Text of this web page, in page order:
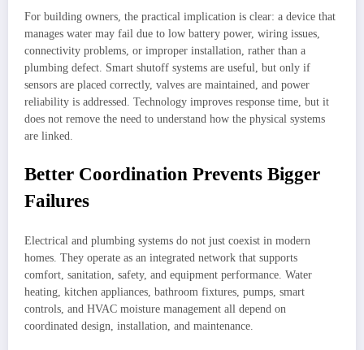
For building owners, the practical implication is clear: a device that
manages water may fail due to low battery power, wiring issues,
connectivity problems, or improper installation, rather than a
plumbing defect. Smart shutoff systems are useful, but only if
sensors are placed correctly, valves are maintained, and power
reliability is addressed. Technology improves response time, but it
does not remove the need to understand how the physical systems
are linked.
Better Coordination Prevents Bigger
Failures
Electrical and plumbing systems do not just coexist in modern
homes. They operate as an integrated network that supports
comfort, sanitation, safety, and equipment performance. Water
heating, kitchen appliances, bathroom fixtures, pumps, smart
controls, and HVAC moisture management all depend on
coordinated design, installation, and maintenance.